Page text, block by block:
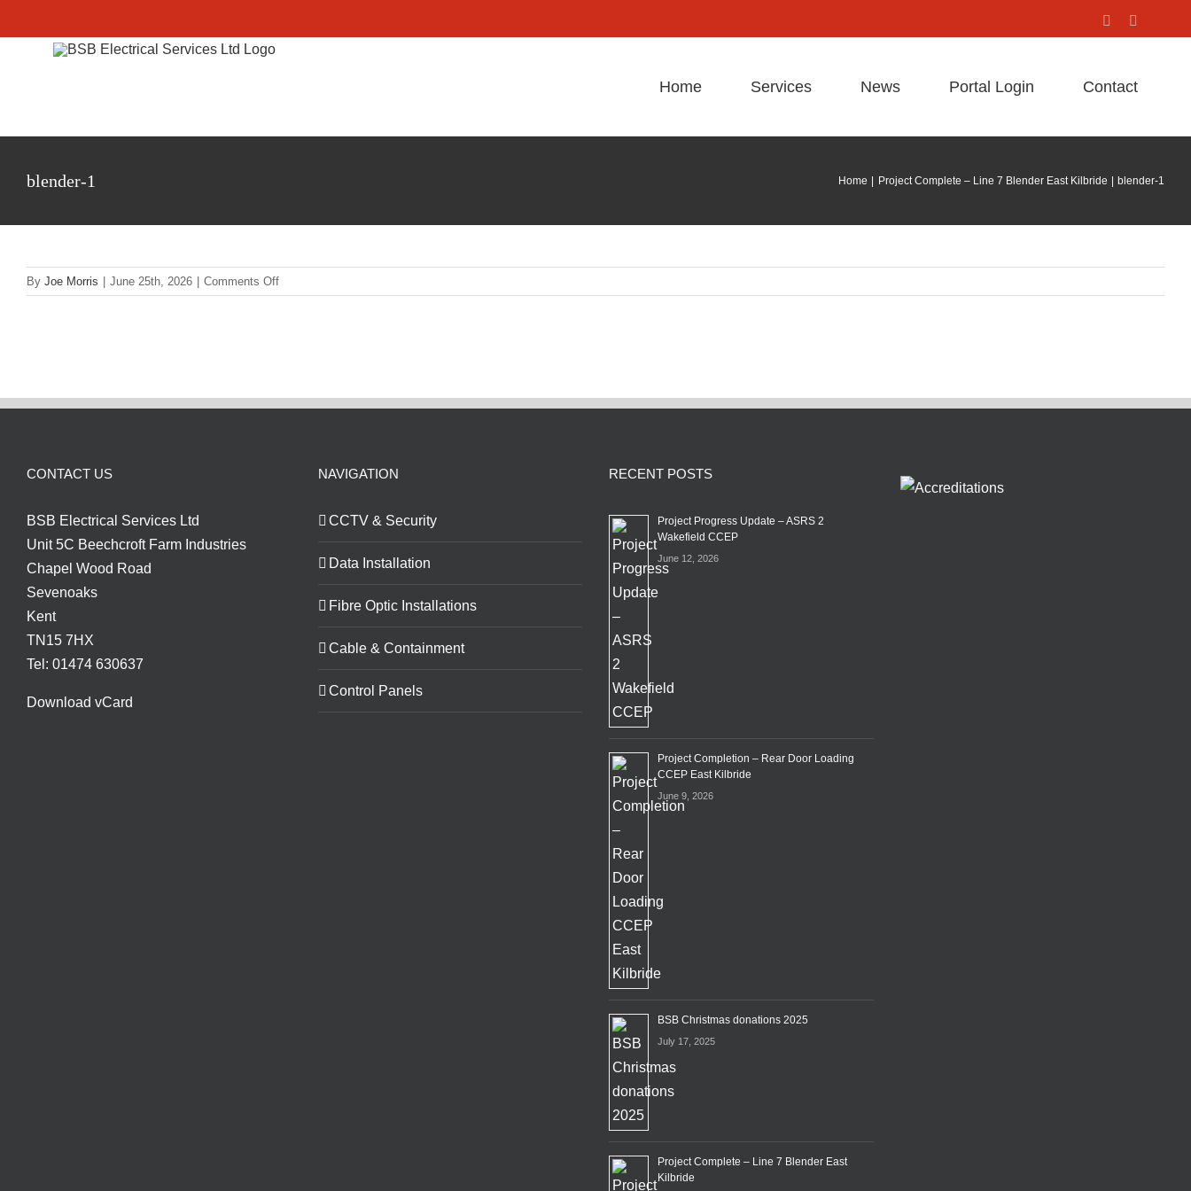
to
Facebook
Home Services News Portal Login Contact
blender-1 Home Project Complete – Line 7 Blender East Kilbride blender-1
By Joe Morris June 25th, 2026 Comments Offon
blender-
CONTACT US
BSB Electrical Services Ltd
Unit 5C Beechcroft Farm Industries
Chapel Wood Road
Sevenoaks
Kent
TN15 7HX
Tel: 01474 630637
Download vCard
NAVIGATION
CCTV & Security
Data Installation
Fibre Optic Installations
Cable & Containment
Control Panels
RECENT POSTS
Project Progress Update – ASRS 2
Wakefield CCEP
June 12, 2026
Project Completion – Rear Door Loading
CCEP East Kilbride
June 9, 2026
BSB Christmas donations 2025
July 17, 2025
Project Complete – Line 7 Blender East
Kilbride